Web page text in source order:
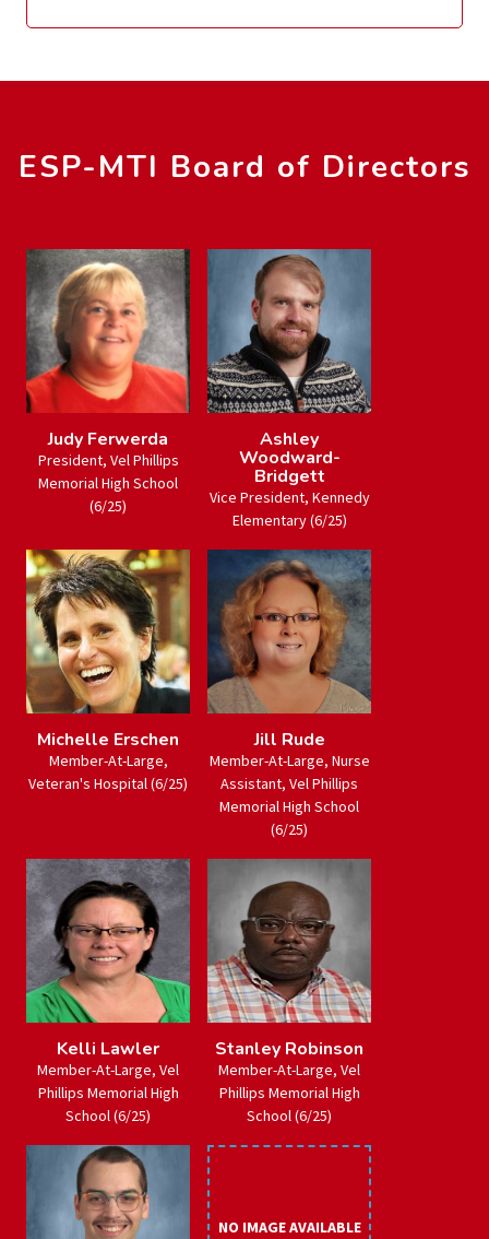
ESP-MTI Board of Directors
Judy Ferwerda
President, Vel Phillips
Memorial High School
(6/25)
Ashley
Woodward-
Bridgett
Vice President, Kennedy
Elementary (6/25)
Michelle Erschen
Member-At-Large,
Veteran's Hospital (6/25)
Jill Rude
Member-At-Large, Nurse
Assistant, Vel Phillips
Memorial High School
(6/25)
Kelli Lawler
Member-At-Large, Vel
Phillips Memorial High
School (6/25)
Stanley Robinson
Member-At-Large, Vel
Phillips Memorial High
School (6/25)
NO IMAGE AVAILABLE